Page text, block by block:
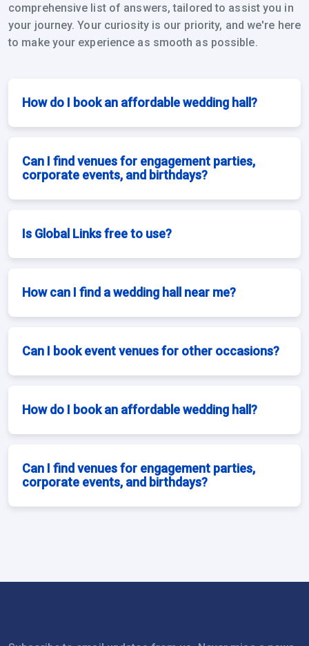
comprehensive list of answers, tailored to assist you in
your journey. Your curiosity is our priority, and we're here
to make your experience as smooth as possible.
How do I book an affordable wedding hall?
Can I find venues for engagement parties,
corporate events, and birthdays?
Is Global Links free to use?
How can I find a wedding hall near me?
Can I book event venues for other occasions?
How do I book an affordable wedding hall?
Can I find venues for engagement parties,
corporate events, and birthdays?